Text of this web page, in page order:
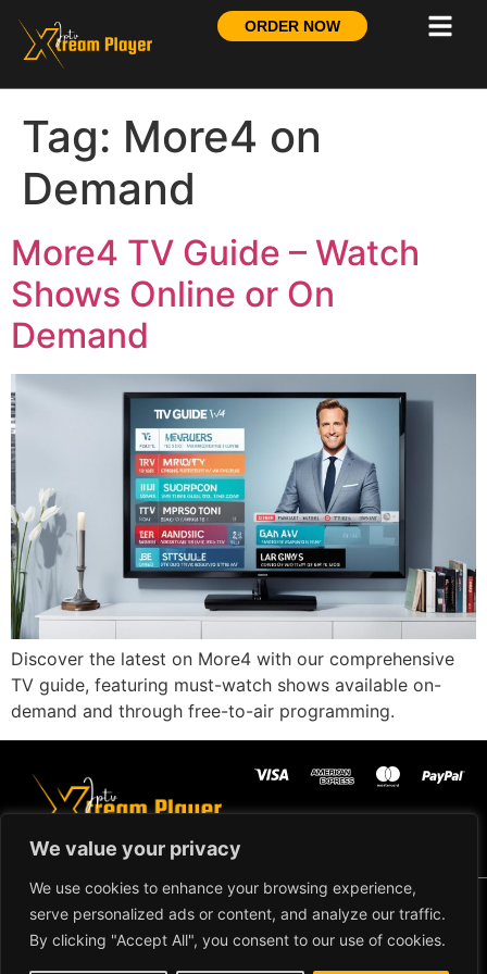
We value your privacy
We use cookies to enhance your browsing experience,
serve personalized ads or content, and analyze our traffic.
By clicking "Accept All", you consent to our use of cookies.
ORDER NOW
Tag: More4 on
Demand
More4 TV Guide – Watch
Shows Online or On
Demand
Discover the latest on More4 with our comprehensive
TV guide, featuring must-watch shows available on-
demand and through free-to-air programming.
TERMS AND CONDITIONS
Copyright ©2024 IPTV Xtream
Player - All Rights Reserved.